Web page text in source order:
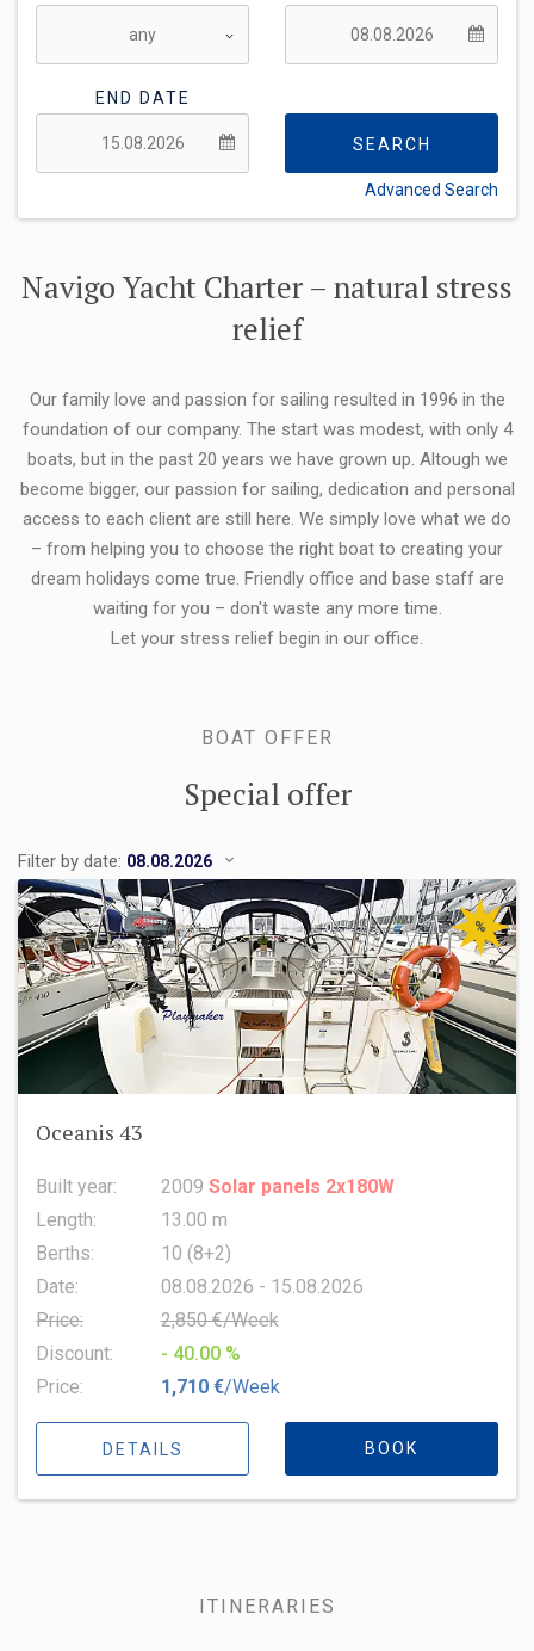
END DATE
SEARCH
Advanced Search
Navigo Yacht Charter – natural stress
relief
Our family love and passion for sailing resulted in 1996 in the
foundation of our company. The start was modest, with only 4
boats, but in the past 20 years we have grown up. Altough we
become bigger, our passion for sailing, dedication and personal
access to each client are still here. We simply love what we do
– from helping you to choose the right boat to creating your
dream holidays come true. Friendly office and base staff are
waiting for you – don't waste any more time.
Let your stress relief begin in our office.
BOAT OFFER
Special offer
Filter by date:
%
Oceanis 43
Built year:
Length:
Berths:
Date:
Price:
Discount:
Price:
2009 Solar panels 2x180W
13.00 m
10 (8+2)
08.08.2026 - 15.08.2026
2,850 €/Week
- 40.00 %
1,710 €/Week
DETAILS BOOK
ITINERARIES